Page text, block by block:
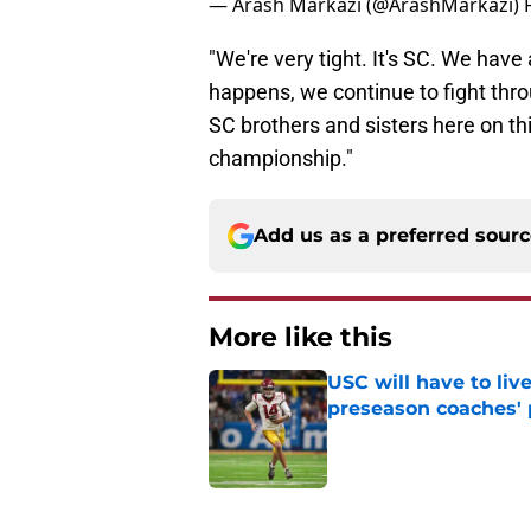
— Arash Markazi (@ArashMarkazi)
"We're very tight. It's SC. We
happens, we continue to fight
SC brothers and sisters here on
championship."
Add us as a preferred
More like this
USC will have to
preseason coaches'
Published by on Invalid Date